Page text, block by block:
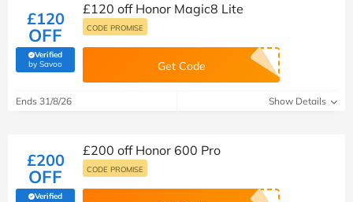
£120
OFF
Verified
by Savoo(verified by Savoo deals team)
£120 off Honor Magic8 Lite
CODE PROMISE
Get Code
Ends 31/8/26 Show Details
£200
OFF
Verified
£200 off Honor 600 Pro
CODE PROMISE